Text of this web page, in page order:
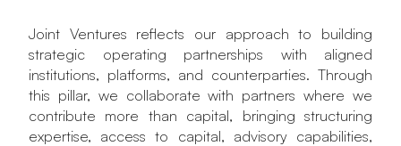
Joint Ventures reflects our approach to building
strategic operating partnerships with aligned
institutions, platforms, and counterparties. Through
this pillar, we collaborate with partners where we
contribute more than capital, bringing structuring
expertise, access to capital, advisory capabilities,